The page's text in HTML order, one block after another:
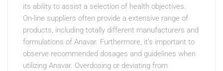
its ability to assist a selection of health objectives.
On-line suppliers often provide a extensive range of
products, including totally different manufacturers and
formulations of Anavar. Furthermore, it’s important to
observe recommended dosages and guidelines when
utilizing Anavar. Overdosing or deviating from